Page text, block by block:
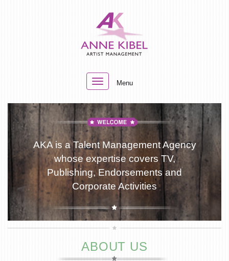
Toggle
navigation
Menu
AKA is a Talent Management Agency
whose expertise covers TV,
Publishing, Endorsements and
Corporate Activities
ABOUT US